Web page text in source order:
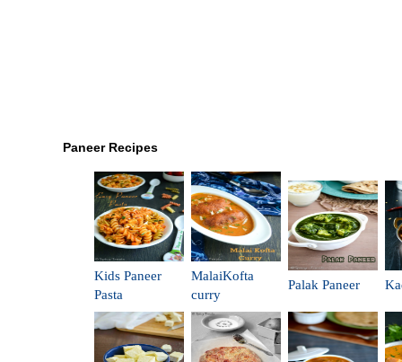
Paneer Recipes
Kids Paneer
Pasta
MalaiKofta
curry
Palak Paneer